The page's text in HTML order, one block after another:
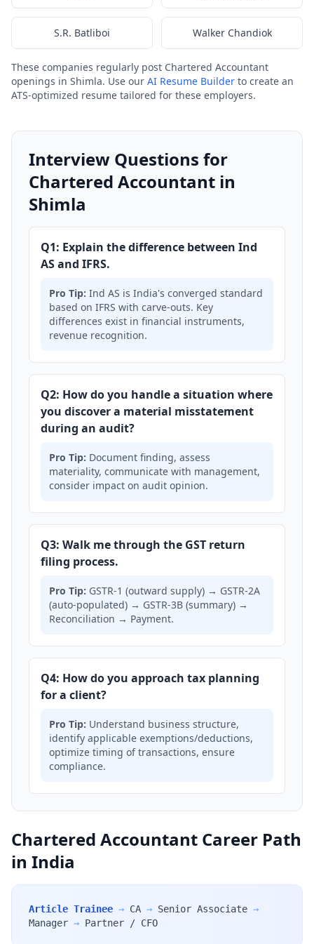
S.R. Batliboi Walker Chandiok
These companies regularly post Chartered Accountant
openings in Shimla. Use our AI Resume Builder to create an
ATS-optimized resume tailored for these employers.
Interview Questions for
Chartered Accountant in
Shimla
Q1: Explain the difference between Ind
AS and IFRS.
Pro Tip: Ind AS is India's converged standard
based on IFRS with carve-outs. Key
differences exist in financial instruments,
revenue recognition.
Q2: How do you handle a situation where
you discover a material misstatement
during an audit?
Pro Tip: Document finding, assess
materiality, communicate with management,
consider impact on audit opinion.
Q3: Walk me through the GST return
filing process.
Pro Tip: GSTR-1 (outward supply) → GSTR-2A
(auto-populated) → GSTR-3B (summary) →
Reconciliation → Payment.
Q4: How do you approach tax planning
for a client?
Pro Tip: Understand business structure,
identify applicable exemptions/deductions,
optimize timing of transactions, ensure
compliance.
Chartered Accountant Career Path
in India
Article Trainee → CA → Senior Associate →
Manager → Partner / CFO